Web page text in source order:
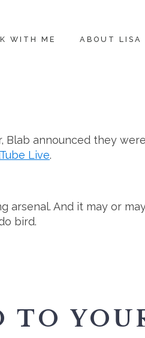
WITH ME ABOUT LISA
announced they
Live.
arsenal. And it may or
bird.
TO